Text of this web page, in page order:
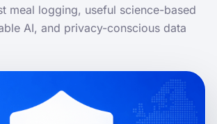
meal logging, useful science-based
AI, and privacy-conscious data